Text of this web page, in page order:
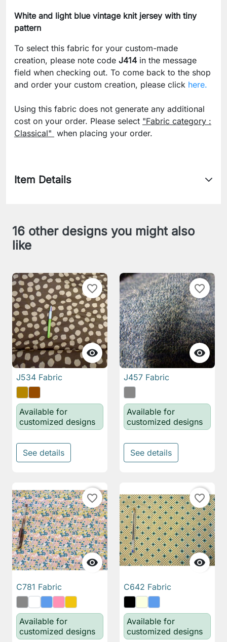
White and light blue vintage knit jersey with tiny
pattern
To select this fabric for your custom-made
creation, please note code J414 in the message
field when checking out. To come back to the shop
and order your custom creation, please click here.
Using this fabric does not generate any additional
cost on your order. Please select "Fabric category :
Classical" when placing your order.
Item Details
16 other designs you might also
like

favorite_border
J534 Fabric
Available for
customized designs
See details

favorite_border
J457 Fabric
Available for
customized designs
See details

favorite_border
C781 Fabric
Available for
customized designs

favorite_border
C642 Fabric
Available for
customized designs